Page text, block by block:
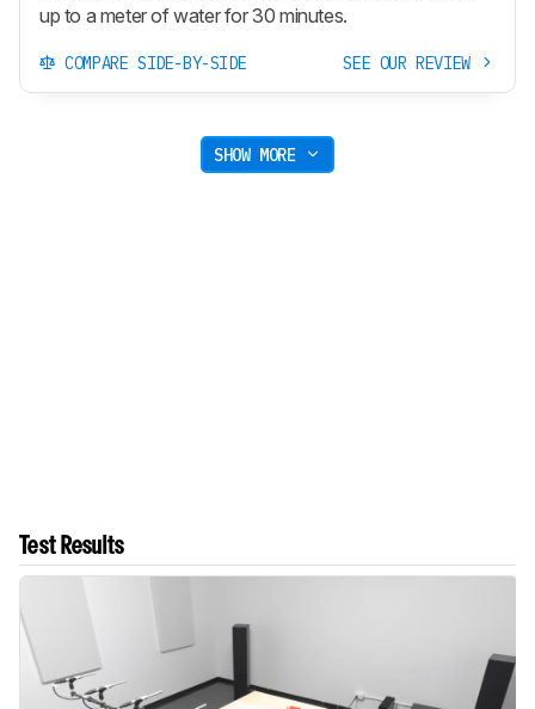
up to a meter of water for 30 minutes.
COMPARE SIDE-BY-SIDE SEE OUR REVIEW
SHOW MORE
Test Results